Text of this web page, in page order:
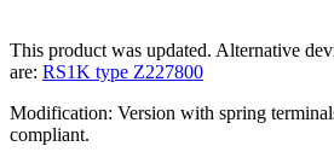
This product was updated. Alternative
are: RS1K type Z227800
Modification: Version with spring
compliant.